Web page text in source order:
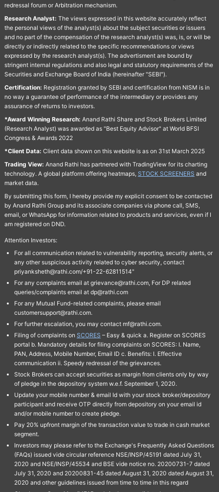
redressal forum or Arbitration mechanism.
Research Analyst: The views expressed in this website accurately reflect
the personal views of the analyst(s) about the subject securities or issuers
and no part of the compensation of the research analyst(s) was, is, or will be
directly or indirectly related to the specific recommendations or views
expressed by the research analyst(s). The advertisment are bound by
stringent internal regulations and also legal and statutory requirements of the
Securities and Exchange Board of India (hereinafter "SEBI").
Certification: Registration granted by SEBI and certification from NISM is in
no way a guarantee of performance of the intermediary or provides any
assurance of returns to investors.
*Award Winning Research: Anand Rathi Share and Stock Brokers Limited
(Research Analyst) was awarded as "Best Equity Advisor" at World BFSI
Congress & Awards 2022
*Client Data: Client data shown on this website is as on 31st March 2025
Trading View: Anand Rathi has partnered with TradingView for its charting
technology. A global platform offering heatmaps, STOCK SCREENERS and
market data.
By submitting this form, I hereby provide my explicit consent to be contacted
by Anand Rathi Group and its associate companies via phone call, SMS,
email, or WhatsApp for information related to products and services, even if I
am registered on DND.
Attention Investors:
For all communication related to vulnerability reporting, security alerts, or
any other suspicious activity related to cyber security, contact
priyanksheth@rathi.com/+91-22-62811514"
For any complaints email at grievance@rathi.com, For DP related
queries/complaints email at dp@rathi.com
For any Mutual Fund-related complaints, please email
customersupport@rathi.com.
For further escalation, you may contact mf@rathi.com.
Filing of complaints on SCORES – Easy & quick a. Register on SCORES
portal b. Mandatory details for filing complaints on SCORES: I. Name,
PAN, Address, Mobile Number, Email ID c. Benefits: I. Effective
communication ii. Speedy redressal of the grievances.
Stock Brokers can accept securities as margin from clients only by way
of pledge in the depository system w.e.f. September 1, 2020.
Update your mobile number & email Id with your stock broker/depository
participant and receive OTP directly from depository on your email id
and/or mobile number to create pledge.
Pay 20% upfront margin of the transaction value to trade in cash market
segment.
Investors may please refer to the Exchange's Frequently Asked Questions
(FAQs) issued vide circular reference NSE/INSP/45191 dated July 31,
2020 and NSE/INSP/45534 and BSE vide notice no. 20200731-7 dated
July 31, 2020 and 20200831-45 dated August 31, 2020 dated August 31,
2020 and other guidelines issued from time to time in this regard